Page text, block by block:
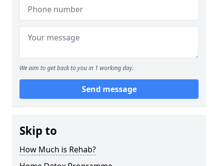
We aim to get back to you in 1 working day.
Send message
Skip to
How Much is Rehab?